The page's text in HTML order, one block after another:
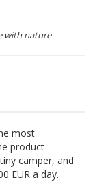
with nature
most
product
camper, and
EUR a day.